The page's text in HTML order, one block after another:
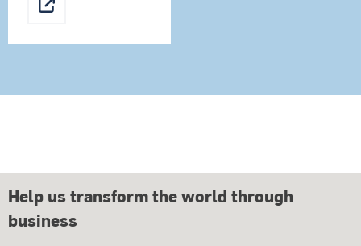
Help us transform the world through
business